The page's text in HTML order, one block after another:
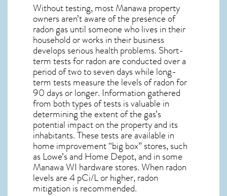
Without testing, most Manawa property
owners aren’t aware of the presence of
radon gas until someone who lives in their
household or works in their business
develops serious health problems. Short-
term tests for radon are conducted over a
period of two to seven days while long-
term tests measure the levels of radon for
90 days or longer. Information gathered
from both types of tests is valuable in
determining the extent of the gas’s
potential impact on the property and its
inhabitants. These tests are available in
home improvement “big box” stores, such
as Lowe’s and Home Depot, and in some
Manawa WI hardware stores. When radon
levels are 4 pCi/L or higher,radon
mitigation is recommended.